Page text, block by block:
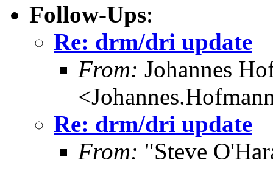
Follow-Ups:
Re: drm/dri update
From: Johannes
Re: drm/dri update
From: "Steve